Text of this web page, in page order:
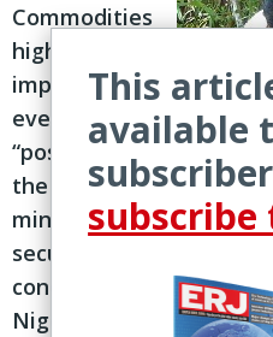
Commodities
highlights
importance of
event
“postponed at
the very last
minute due to
security
concerns” in
Nigeria
This
available
subscribe